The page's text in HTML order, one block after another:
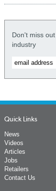
Don't miss
industry
Quick Links
News
Videos
Articles
Jobs
Retailers
Contact Us